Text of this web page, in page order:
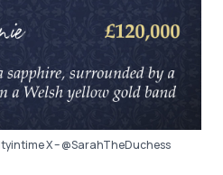
X – @SarahTheDuchess